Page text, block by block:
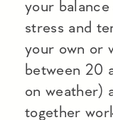
your
stress and
your own or
between 20
on weather)
together